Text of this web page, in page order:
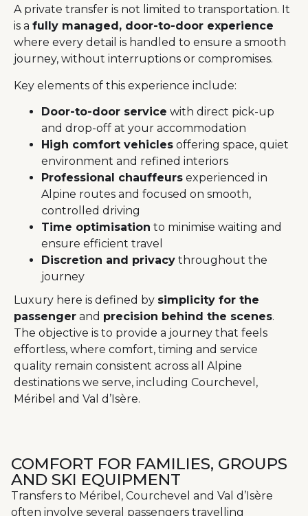
A private transfer is not limited to transportation. It
is a fully managed, door-to-door experience
where every detail is handled to ensure a smooth
journey, without interruptions or compromises.
Key elements of this experience include:
Door-to-door service with direct pick-up
and drop-off at your accommodation
High comfort vehicles offering space, quiet
environment and refined interiors
Professional chauffeurs experienced in
Alpine routes and focused on smooth,
controlled driving
Time optimisation to minimise waiting and
ensure efficient travel
Discretion and privacy throughout the
journey
Luxury here is defined by simplicity for the
passenger and precision behind the scenes.
The objective is to provide a journey that feels
effortless, where comfort, timing and service
quality remain consistent across all Alpine
destinations we serve, including Courchevel,
Méribel and Val d’Isère.
COMFORT FOR FAMILIES, GROUPS
AND SKI EQUIPMENT
Transfers to Méribel, Courchevel and Val d’Isère
often involve several passengers travelling